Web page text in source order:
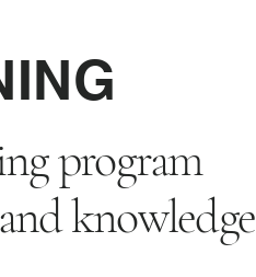
program
knowledge